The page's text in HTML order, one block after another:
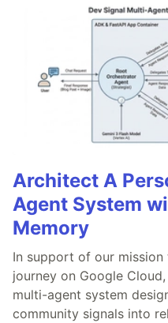
Architect A
Agent System
Memory
In support of our
journey on Google
multi-agent system
community signals into